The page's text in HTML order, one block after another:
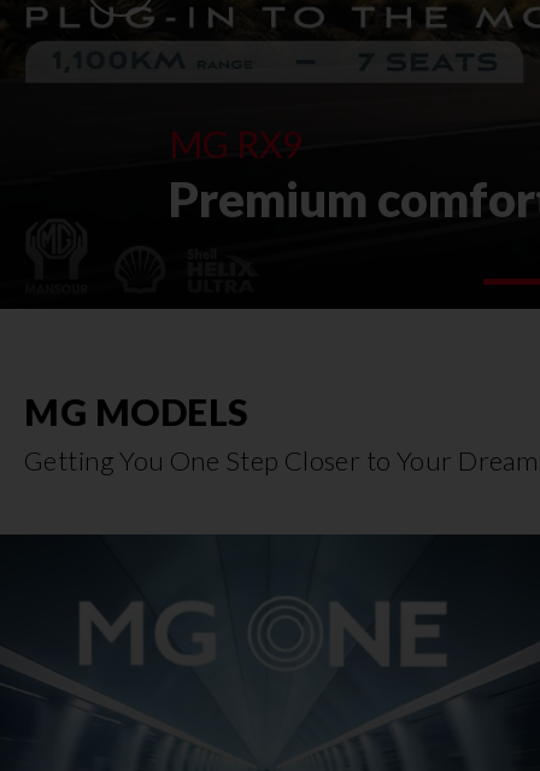
MG RX9
Premium
MG MODELS
Getting You One Step Closer to Your Dream